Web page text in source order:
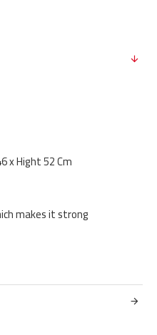
x Hight 52 Cm
makes it strong